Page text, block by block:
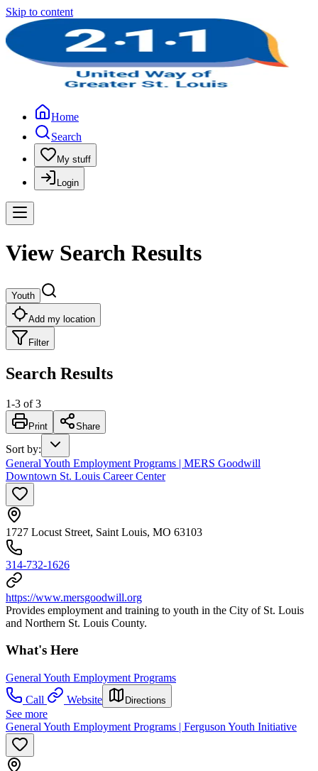
Skip to content
Home
Search
My stuff
Login
View Search Results
Youth
Add my location
Filter
Search Results
1-3 of 3
Print Share
Sort by:
General Youth Employment Programs | MERS Goodwill
Downtown St. Louis Career Center
1727 Locust Street, Saint Louis, MO 63103
314-732-1626
https://www.mersgoodwill.org
Provides employment and training to youth in the City of St. Louis
and Northern St. Louis County.
What's Here
General Youth Employment Programs
Call
Website Directions
See more
General Youth Employment Programs | Ferguson Youth Initiative